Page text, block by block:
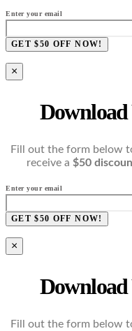
Enter your email
GET $50 OFF NOW!
×
Download
Fill out the form below
receive a $50
Enter your email
GET $50 OFF NOW!
×
Download
Fill out the form below